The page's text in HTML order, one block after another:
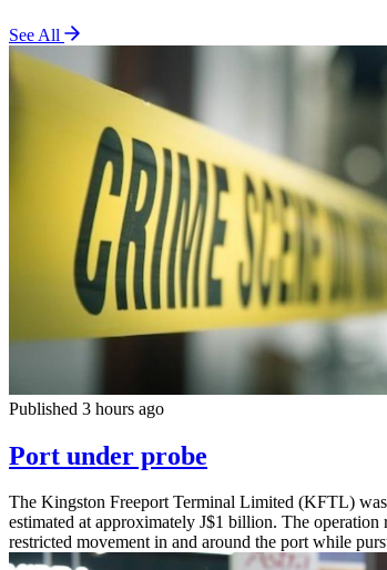
See All
Published 3 hours ago
Port under probe
The Kingston Freeport Terminal Limited (KFTL)
estimated at approximately J$1 billion. The
restricted movement in and around the port while